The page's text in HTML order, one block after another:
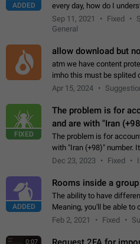
ADDED
every day, how do I
channel? Constantly
or not is hard…
Sep 11, 2021 Fixed
General
allow download but
atm we have content
imho this must be splited
forward on that way we
Apr 15, 2024
FIXED
The problem is for
and are with "Iran
The problem is for
with "Iran (+98)" number.
status emoji. It is not
Dec 23, 2023 Fixed
ADDED
Rooms inside a
The ability to have
Meaning, you'll be able to
different topics without
Feb 2, 2021 Fixed
0:07